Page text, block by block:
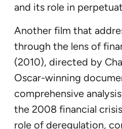
and its role in
Another film that
through the lens of
(2010), directed by
Oscar-winning
comprehensive
the 2008 financial
role of deregulation,